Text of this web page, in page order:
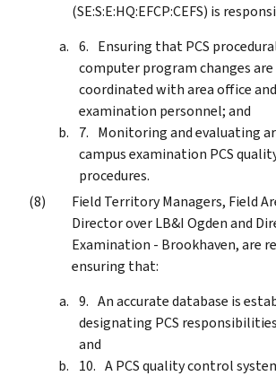
(SE:S:E:HQ:EFCP:CEFS) is
Ensuring that PCS
computer program changes
coordinated with area office
examination personnel; and
Monitoring and evaluating
campus examination PCS
procedures.
Field Territory Managers, Field
Director over LB&I Ogden and
Examination - Brookhaven, are
ensuring that:
An accurate database is
designating PCS
and
A PCS quality control